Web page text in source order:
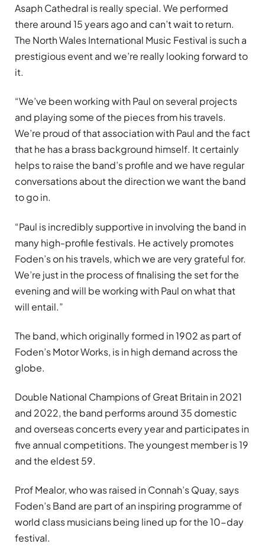
Asaph Cathedral is really special. We performed
there around 15 years ago and can’t wait to return.
The North Wales International Music Festival is such a
prestigious event and we’re really looking forward to
it.
“We’ve been working with Paul on several projects
and playing some of the pieces from his travels.
We’re proud of that association with Paul and the fact
that he has a brass background himself. It certainly
helps to raise the band’s profile and we have regular
conversations about the direction we want the band
to go in.
“Paul is incredibly supportive in involving the band in
many high-profile festivals. He actively promotes
Foden’s on his travels, which we are very grateful for.
We’re just in the process of finalising the set for the
evening and will be working with Paul on what that
will entail.”
The band, which originally formed in 1902 as part of
Foden’s Motor Works, is in high demand across the
globe.
Double National Champions of Great Britain in 2021
and 2022, the band performs around 35 domestic
and overseas concerts every year and participates in
five annual competitions. The youngest member is 19
and the eldest 59.
Prof Mealor, who was raised in Connah’s Quay, says
Foden’s Band are part of an inspiring programme of
world class musicians being lined up for the 10-day
festival.